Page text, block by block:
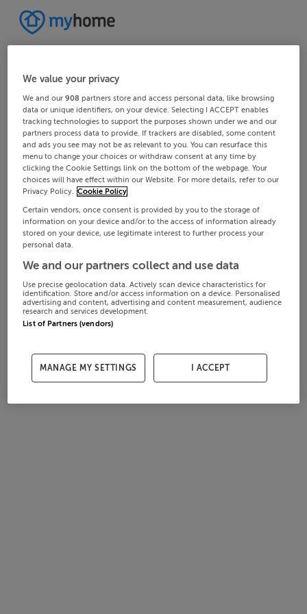
We value your privacy
We and our908 partners store and access personal data, like browsing
data or unique identifiers, on your device. Selecting I ACCEPT enables
tracking technologies to support the purposes shown under we and our
partners process data to provide. If trackers are disabled, some content
and ads you see may not be as relevant to you. You can resurface this
menu to change your choices or withdraw consent at any time by
clicking the Cookie Settings link on the bottom of the webpage. Your
choices will have effect within our Website. For more details, refer to our
Privacy Policy. Cookie Policy
Certain vendors, once consent is provided by you to the storage of
information on your device and/or to the access of information already
stored on your device, use legitimate interest to further process your
personal data.
We and our partners collect and use data
Use precise geolocation data. Actively scan device characteristics for
identification. Store and/or access information on a device. Personalised
advertising and content, advertising and content measurement, audience
research and services development.
List of Partners (vendors)
MANAGE MY SETTINGS I ACCEPT